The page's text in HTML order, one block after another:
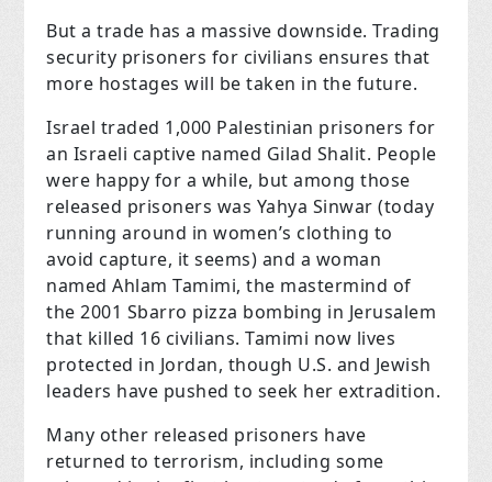
But a trade has a massive downside. Trading
security prisoners for civilians ensures that
more hostages will be taken in the future.
Israel traded 1,000 Palestinian prisoners for
an Israeli captive named Gilad Shalit. People
were happy for a while, but among those
released prisoners was Yahya Sinwar (today
running around in women’s clothing to
avoid capture, it seems) and a woman
named Ahlam Tamimi, the mastermind of
the 2001 Sbarro pizza bombing in Jerusalem
that killed 16 civilians. Tamimi now lives
protected in Jordan, though U.S. and Jewish
leaders have pushed to seek her extradition.
Many other released prisoners have
returned to terrorism, including some